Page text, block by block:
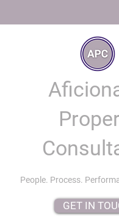
People. Process.
GET IN